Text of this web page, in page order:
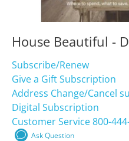
House Beautiful -
Subscribe/Renew
Give a Gift Subscription
Address Change/Cancel
Digital Subscription
Customer Service 800-
Ask Question